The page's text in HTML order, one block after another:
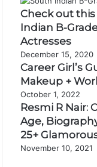
Check out
Indian B-
Actresses
December 15, 2020
Career Girl’s
Makeup +
October 1, 2022
Resmi R Nair:
Age,
25+
November 10, 2021